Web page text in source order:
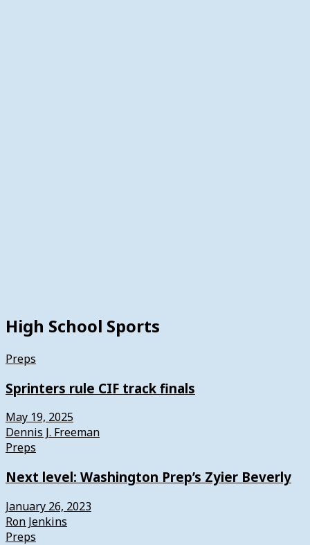
High School Sports
Preps
Sprinters rule CIF track finals
May 19, 2025
Dennis J. Freeman
Preps
Next level: Washington Prep’s Zyier Beverly
January 26, 2023
Ron Jenkins
Preps